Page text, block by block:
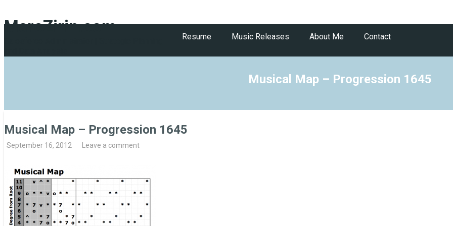
MarcZirin.com
Resume Music Releases About Me Contact
Musical Map – Progression 1645
Musical Map – Progression 1645
September 16, 2012 Leave a comment